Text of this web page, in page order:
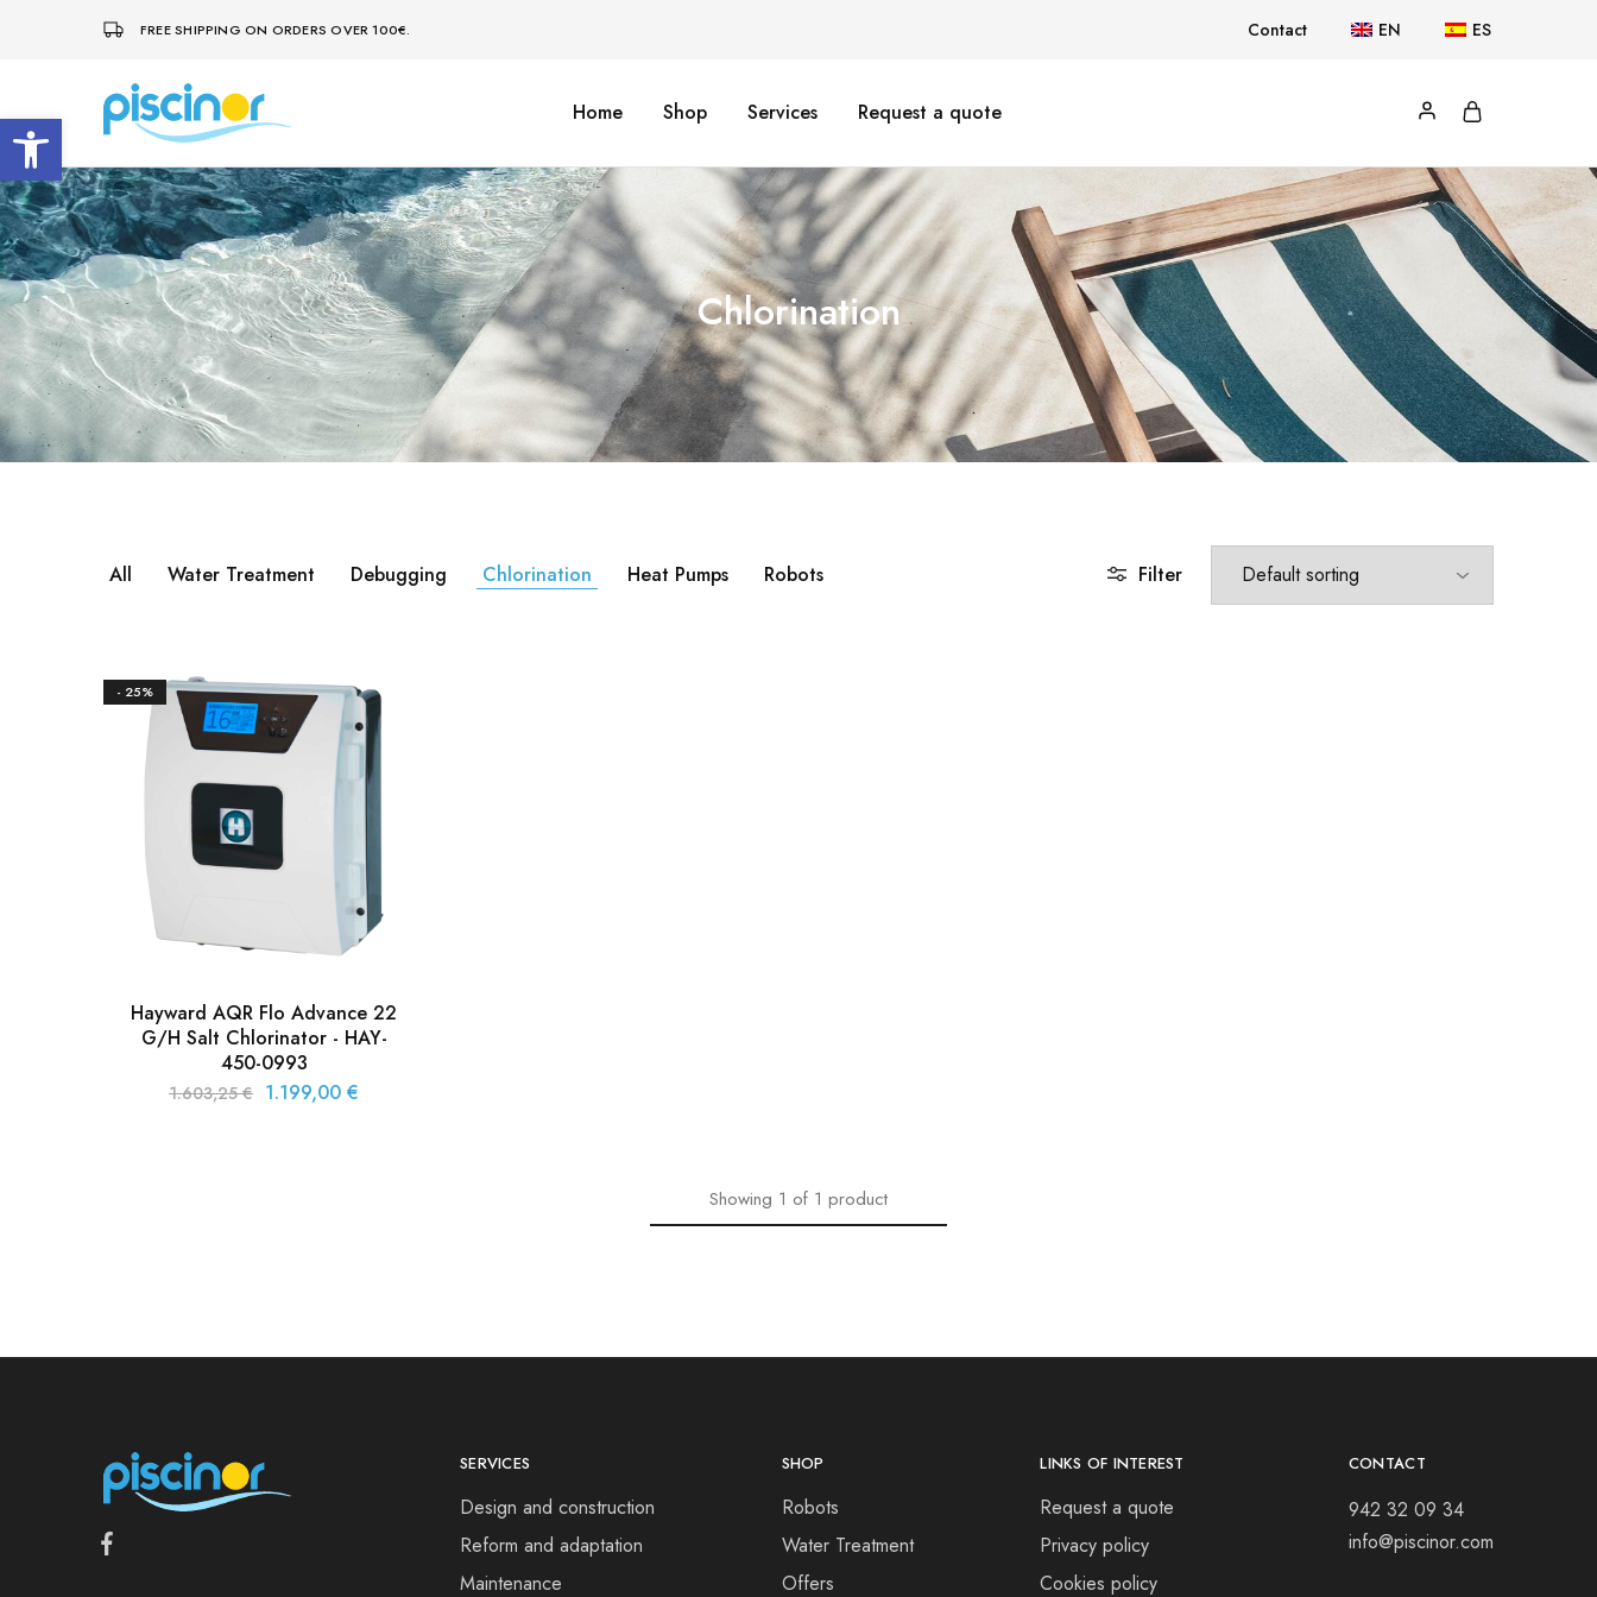
Open toolbar
FREE SHIPPING ON ORDERS OVER 100€. Contact EN ES
Piscinor
Design,
construction
maintenance
of
swimming
pools
Home Shop Services Request a quote
Chlorination
All Water Treatment Debugging Chlorination Heat Pumps Robots Filter
- 25%
Hayward AQR Flo Advance 22
G/H Salt Chlorinator - HAY-
450-0993
1.603,25€ 1.199,00 €
Showing 1 of 1 product
SERVICES
Design and construction
Reform and adaptation
Maintenance
SHOP
Robots
Water Treatment
Offers
LINKS OF INTEREST
Request a quote
Privacy policy
Cookies policy
CONTACT
942 32 09 34
info@piscinor.com